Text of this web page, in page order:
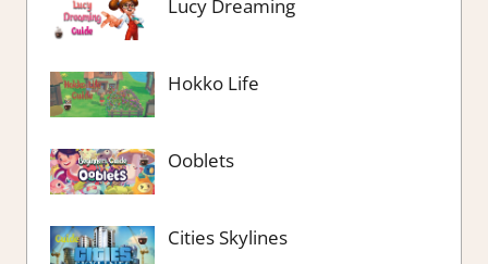
Lucy Dreaming
Hokko Life
Ooblets
Cities Skylines